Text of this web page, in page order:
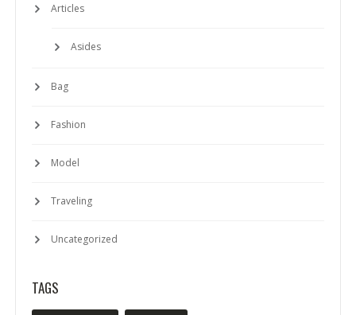
Articles
Asides
Bag
Fashion
Model
Traveling
Uncategorized
TAGS